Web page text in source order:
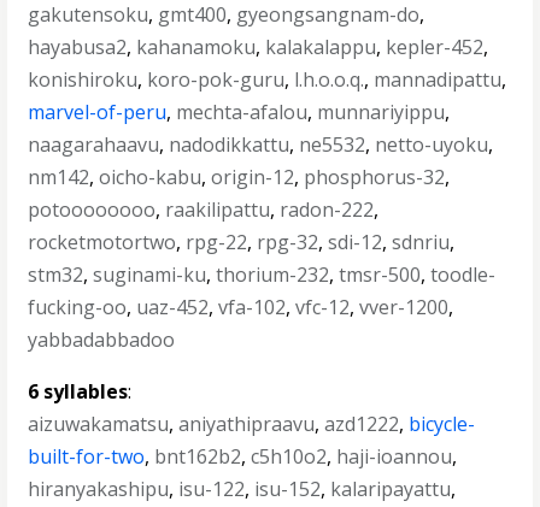
gakutensoku, gmt400, gyeongsangnam-do,
hayabusa2, kahanamoku, kalakalappu, kepler-452,
konishiroku, koro-pok-guru, l.h.o.o.q., mannadipattu,
marvel-of-peru, mechta-afalou, munnariyippu,
naagarahaavu, nadodikkattu, ne5532, netto-uyoku,
nm142,oicho-kabu,origin-12, phosphorus-32,
potoooooooo, raakilipattu, radon-222,
rocketmotortwo, rpg-22, rpg-32,sdi-12,sdnriu,
stm32,suginami-ku,thorium-232,tmsr-500,toodle-
fucking-oo, uaz-452,vfa-102,vfc-12,vver-1200,
yabbadabbadoo
6 syllables:
aizuwakamatsu,aniyathipraavu,azd1222, bicycle-
built-for-two, bnt162b2,c5h10o2, haji-ioannou,
hiranyakashipu, isu-122, isu-152, kalaripayattu,